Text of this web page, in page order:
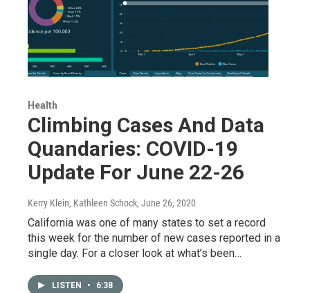
Health
Climbing Cases And Data
Quandaries: COVID-19
Update For June 22-26
Kerry Klein, Kathleen Schock, June 26, 2020
California was one of many states to set a record
this week for the number of new cases reported in a
single day. For a closer look at what’s been…
LISTEN • 6:38